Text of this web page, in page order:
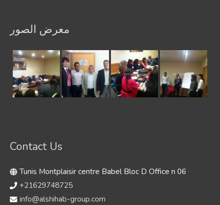
معرض الصور
Contact Us
Tunis Montplaisir centre Babel Bloc D Office n 06
+21629748725
info@alshihab-group.com